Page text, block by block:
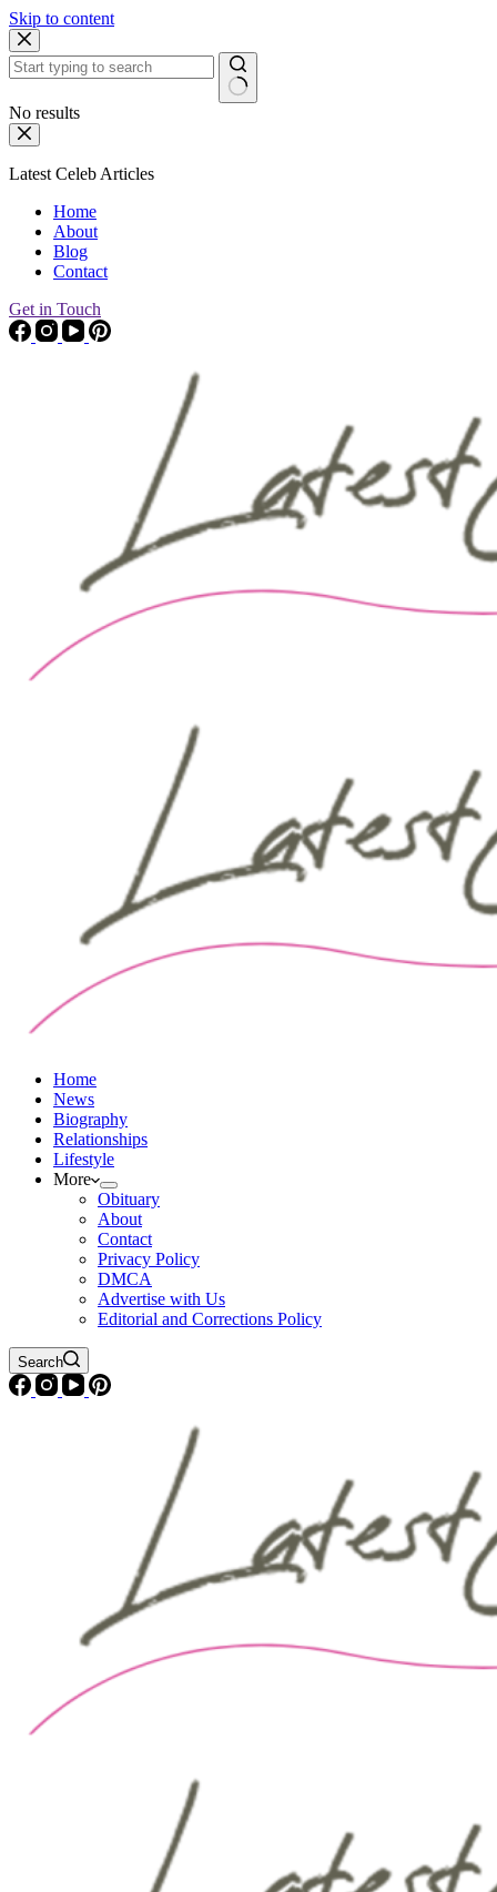
Skip to content
No results
Latest Celeb Articles
Home
About
Blog
Contact
Get in Touch
Home
News
Biography
Relationships
Lifestyle
More
Obituary
About
Contact
Privacy Policy
DMCA
Advertise with Us
Editorial and Corrections Policy
Search